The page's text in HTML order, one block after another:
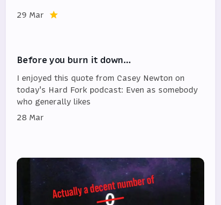
29 Mar
Before you burn it down…
I enjoyed this quote from Casey Newton on
today's Hard Fork podcast: Even as somebody
who generally likes
28 Mar